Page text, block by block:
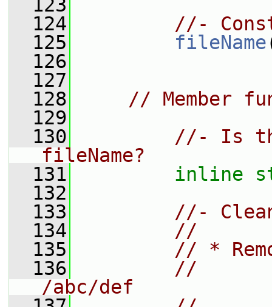
  123
  124
//-
  125
fileName
  126
  127
  128
// Member
  129
  130
//- Is
fileName?
  131
inline
  132
  133
//-
  134
//
  135
// *
  136
//
/abc/def